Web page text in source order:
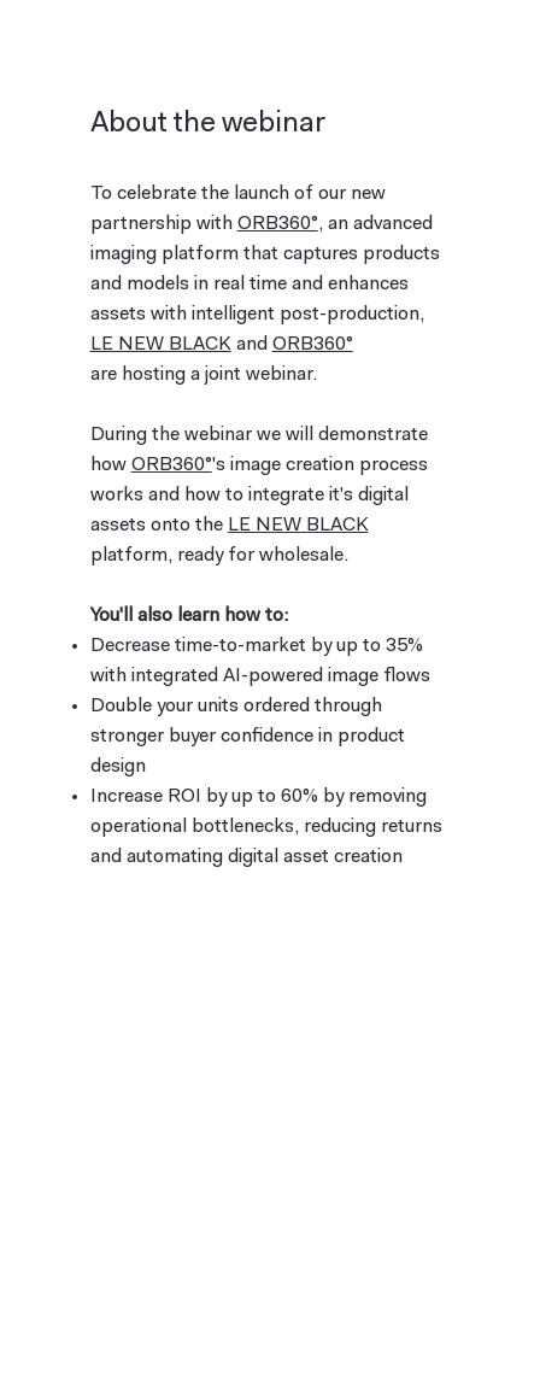
About the webinar
To celebrate the launch of our new
partnership with ORB360°, an advanced
imaging platform that captures products
and models in real time and enhances
assets with intelligent post-production,
LE NEW BLACKand ORB360°
are hosting a joint webinar.
During the webinar we will demonstrate
how ORB360°'s image creation process
works and how to integrate it's digital
assets onto the LE NEW BLACK
platform, ready for wholesale.
You'll also learn how to:
Decrease time-to-market by up to 35%
with integrated AI-powered image flows
Double your units ordered through
stronger buyer confidence in product
design
Increase ROI by up to 60% by removing
operational bottlenecks, reducing returns
and automating digital asset creation